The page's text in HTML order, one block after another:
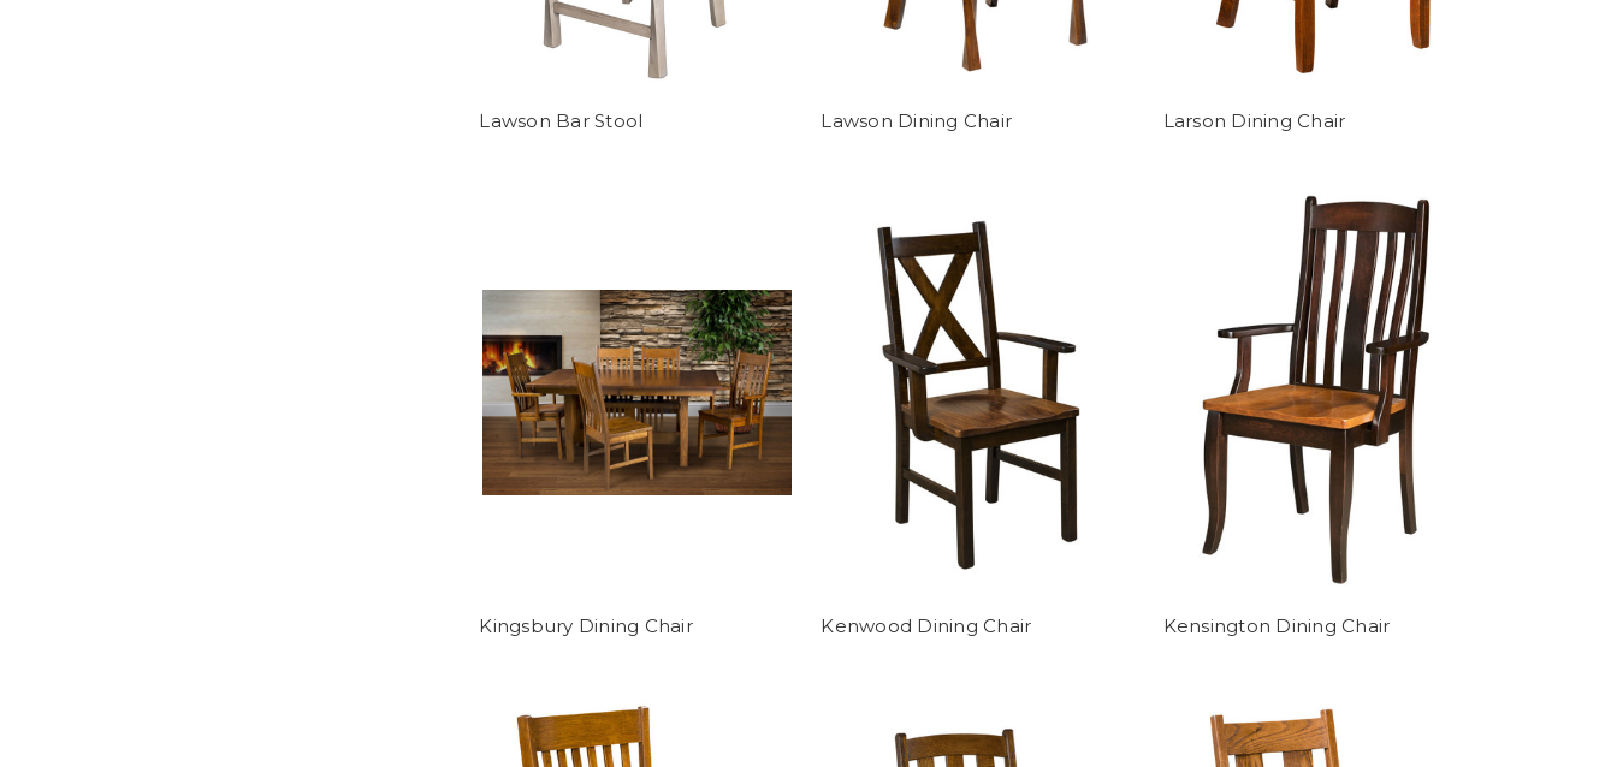
Lawson Bar Stool Lawson Dining Chair Larson Dining Chair
Kingsbury Dining Chair Kenwood Dining Chair Kensington Dining Chair